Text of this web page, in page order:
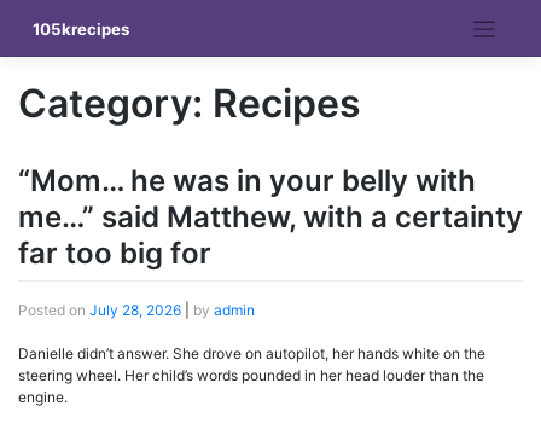
content
105krecipes
Category: Recipes
“Mom… he was in your belly with
me…” said Matthew, with a certainty
far too big for
Posted on July 28, 2026 by admin
Danielle didn’t answer. She drove on autopilot, her hands white on the
steering wheel. Her child’s words pounded in her head louder than the
engine.